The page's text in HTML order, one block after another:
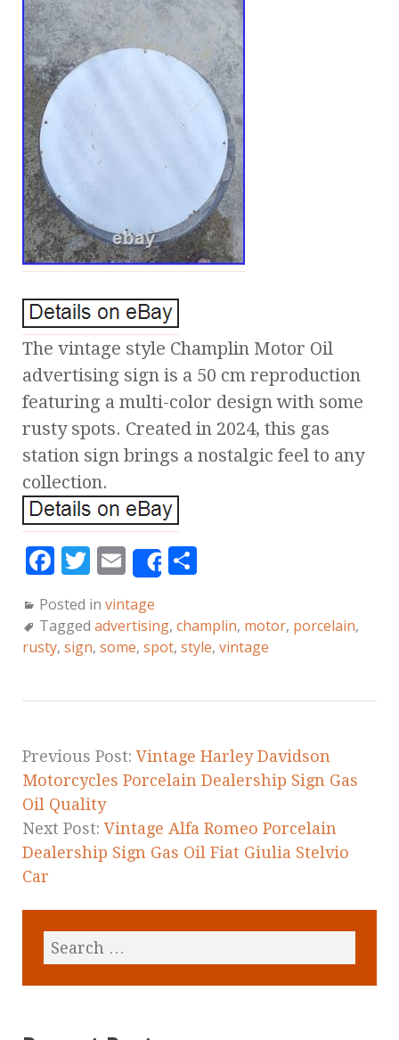
The vintage style Champlin Motor Oil
advertising sign is a 50 cm reproduction
featuring a multi-color design with some
rusty spots. Created in 2024, this gas
station sign brings a nostalgic feel to any
collection.
F
c
e
o
k
T
it
te
E
m
ai
l
Share
a
r
Posted in vintage
Tagged advertising, champlin, motor, porcelain,
rusty, sign, some, spot, style, vintage
Previous Post:Vintage Harley Davidson
Motorcycles Porcelain Dealership Sign Gas
Oil Quality
Next Post:Vintage Alfa Romeo Porcelain
Dealership Sign Gas Oil Fiat Giulia Stelvio
Car